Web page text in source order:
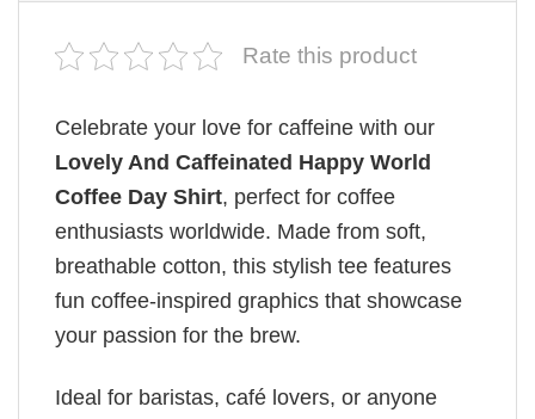
Rate this product
Celebrate your love for caffeine with our
Lovely And Caffeinated Happy World
Coffee Day Shirt, perfect for coffee
enthusiasts worldwide. Made from soft,
breathable cotton, this stylish tee features
fun coffee-inspired graphics that showcase
your passion for the brew.
Ideal for baristas, café lovers, or anyone